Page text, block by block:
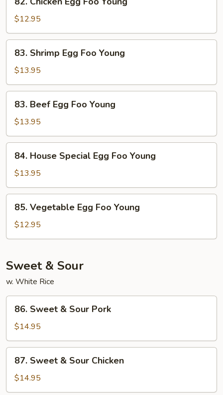
Young
Chicken
Egg
Foo
Young
$12.95
Shrimp
Egg
Foo
Young
83. Shrimp Egg Foo Young
$13.95
Beef
Egg
Foo
Young
83. Beef Egg Foo Young
$13.95
House
Special
Egg
Foo
Young
84. House Special Egg Foo Young
$13.95
Vegetable
Egg
Foo
85. Vegetable Egg Foo Young
$12.95
Sweet & Sour
w. White Rice
Sweet
Sour
Pork
86. Sweet & Sour Pork
$14.95
Sweet
Sour
87. Sweet & Sour Chicken
$14.95